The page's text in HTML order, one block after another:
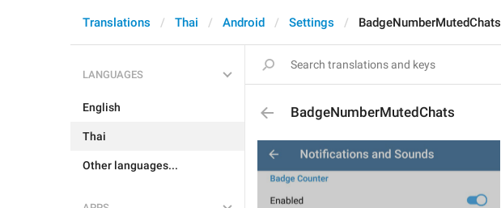
Translations Thai Android Settings BadgeNumberMutedChats
LANGUAGES
English
Thai
Other languages...
BadgeNumberMutedChats